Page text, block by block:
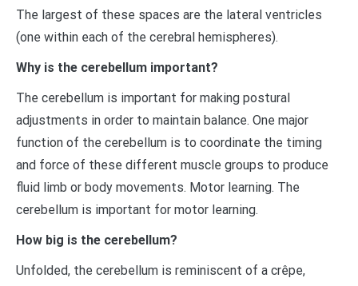
The largest of these spaces are the lateral ventricles
(one within each of the cerebral hemispheres).
Why is the cerebellum important?
The cerebellum is important for making postural
adjustments in order to maintain balance. One major
function of the cerebellum is to coordinate the timing
and force of these different muscle groups to produce
fluid limb or body movements. Motor learning. The
cerebellum is important for motor learning.
How big is the cerebellum?
Unfolded, the cerebellum is reminiscent of a crêpe,